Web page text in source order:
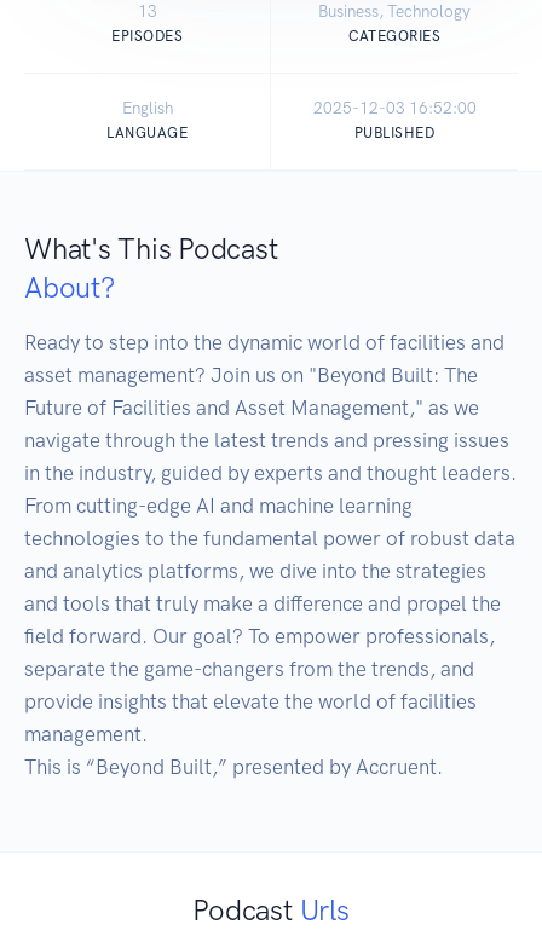
13
EPISODES
Business, Technology
CATEGORIES
English
LANGUAGE
2025-12-03 16:52:00
PUBLISHED
What's This Podcast
About?
Ready to step into the dynamic world of facilities and
asset management? Join us on "Beyond Built: The
Future of Facilities and Asset Management," as we
navigate through the latest trends and pressing issues
in the industry, guided by experts and thought leaders.
From cutting-edge AI and machine learning
technologies to the fundamental power of robust data
and analytics platforms, we dive into the strategies
and tools that truly make a difference and propel the
field forward. Our goal? To empower professionals,
separate the game-changers from the trends, and
provide insights that elevate the world of facilities
management.
This is “Beyond Built,” presented by Accruent.
Podcast Urls